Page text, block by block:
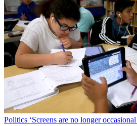
Politics ‘Screens are no longer